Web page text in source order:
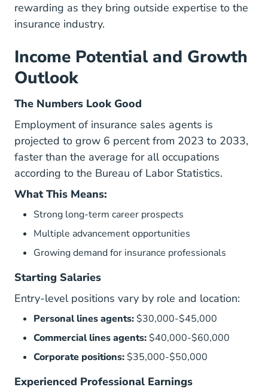
rewarding as they bring outside expertise to the
insurance industry.
Income Potential and Growth
Outlook
The Numbers Look Good
Employment of insurance sales agents is
projected to grow 6 percent from 2023 to 2033,
faster than the average for all occupations
according to the Bureau of Labor Statistics.
What This Means:
Strong long-term career prospects
Multiple advancement opportunities
Growing demand for insurance professionals
Starting Salaries
Entry-level positions vary by role and location:
Personal lines agents: $30,000-$45,000
Commercial lines agents: $40,000-$60,000
Corporate positions: $35,000-$50,000
Experienced Professional Earnings